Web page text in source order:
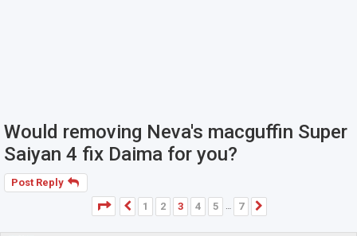
Would removing Neva's macguffin Super
Saiyan 4 fix Daima for you?
Post Reply
Page
3of 7
Previous
1 2 3 4 5 … 7